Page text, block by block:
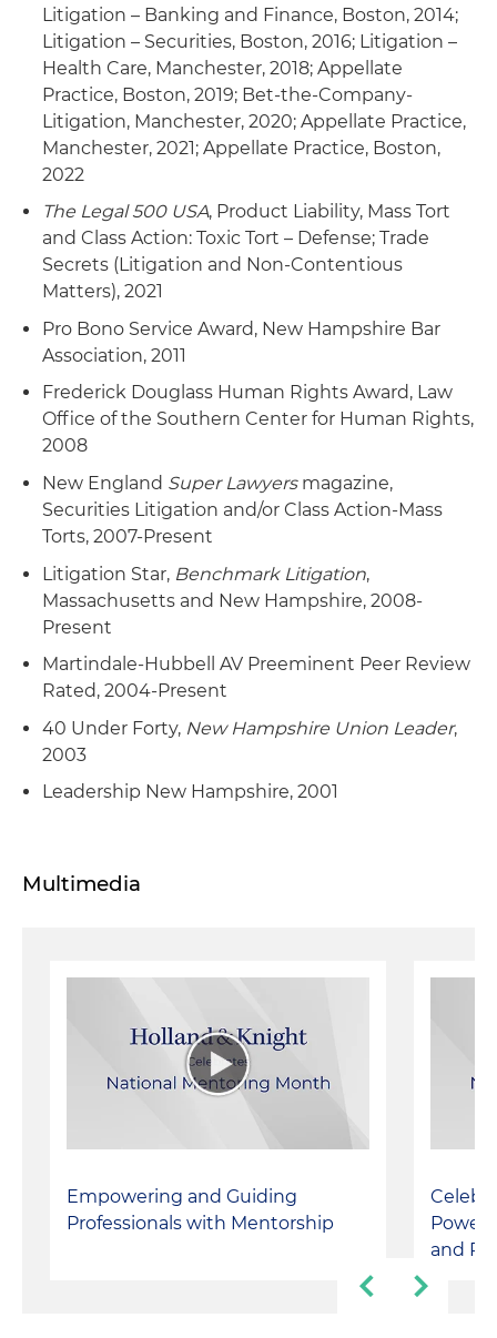
Litigation – Banking and Finance, Boston, 2014;
Litigation – Securities, Boston, 2016; Litigation –
Health Care, Manchester, 2018; Appellate
Practice, Boston, 2019; Bet-the-Company-
Litigation, Manchester, 2020; Appellate Practice,
Manchester, 2021; Appellate Practice, Boston,
2022
The Legal 500 USA, Product Liability, Mass Tort
and Class Action: Toxic Tort – Defense; Trade
Secrets (Litigation and Non-Contentious
Matters), 2021
Pro Bono Service Award, New Hampshire Bar
Association, 2011
Frederick Douglass Human Rights Award, Law
Office of the Southern Center for Human Rights,
2008
New England Super Lawyersmagazine,
Securities Litigation and/or Class Action-Mass
Torts, 2007-Present
Litigation Star, Benchmark Litigation,
Massachusetts and New Hampshire, 2008-
Present
Martindale-Hubbell AV Preeminent Peer Review
Rated, 2004-Present
40 Under Forty, New Hampshire Union Leader,
2003
Leadership New Hampshire, 2001
Multimedia
Empowering and Guiding
Professionals with Mentorship
and